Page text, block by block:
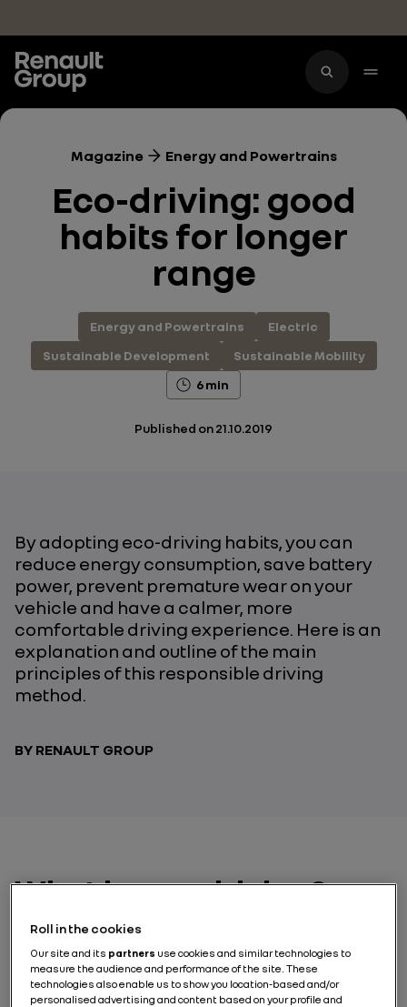
Magazine Energy and Powertrains
Eco-driving: good
habits for longer
range
Energy and Powertrains
Electric
Sustainable Development
Sustainable Mobility
6 min
Published on21.10.2019
By adopting eco-driving habits, you can
reduce energy consumption, save battery
power, prevent premature wear on your
vehicle and have a calmer, more
comfortable driving experience. Here is an
explanation and outline of the main
principles of this responsible driving
method.
BY RENAULT GROUP
What is eco-driving?
Eco-drivingis a set of good practices that allow you to
reduce your vehicle’s energy consumption. For the
electric vehicle driver, it’s about economizing battery
power in order to lengthen the range.
Roll in the cookies
Our site and its partners use cookies and similar technologies to
measure the audience and performance of the site. These
technologies also enable us to show you location-based and/or
personalised advertising and content based on your profile and